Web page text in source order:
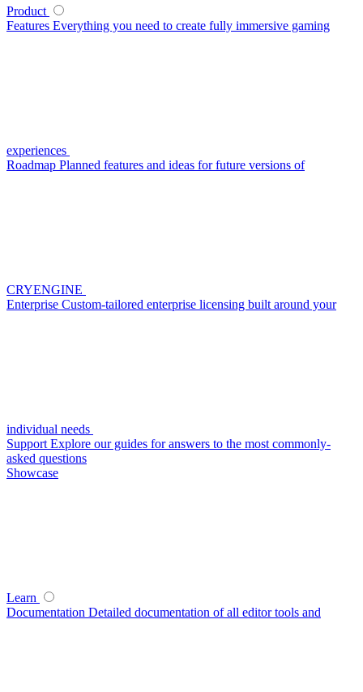
Product
Features Everything you need to create fully immersive gaming
experiences
Roadmap Planned features and ideas for future versions of
CRYENGINE
Enterprise Custom-tailored enterprise licensing built around your
individual needs
Support Explore our guides for answers to the most commonly-
asked questions
Showcase
Learn
Documentation Detailed documentation of all editor tools and